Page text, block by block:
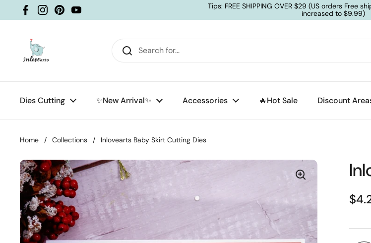
Skip to content
FacebookInstagram
PinterestYouTube
Tips: FREE SHIPPING OVER $29 (US orders Free
increased to $9.99)
Dies Cutting ✨New Arrival✨ Accessories 🔥Hot Sale Discount
Home / Collections / Inlovearts Baby Skirt Cutting Dies